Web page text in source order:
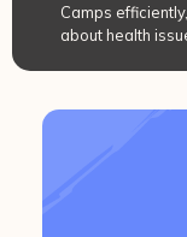
Camps
about health